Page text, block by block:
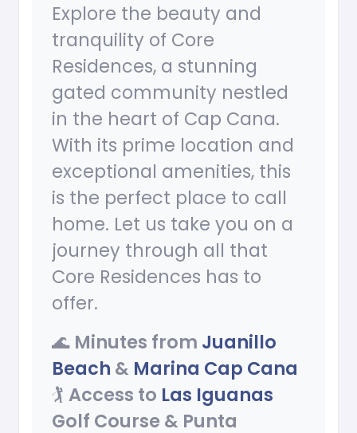
Explore the beauty and
tranquility of Core
Residences, a stunning
gated community nestled
in the heart of Cap Cana.
With its prime location and
exceptional amenities, this
is the perfect place to call
home. Let us take you on a
journey through all that
Core Residences has to
offer.
🌊 Minutes from Juanillo
Beach & Marina Cap Cana
🏌 Access to Las Iguanas
Golf Course & Punta